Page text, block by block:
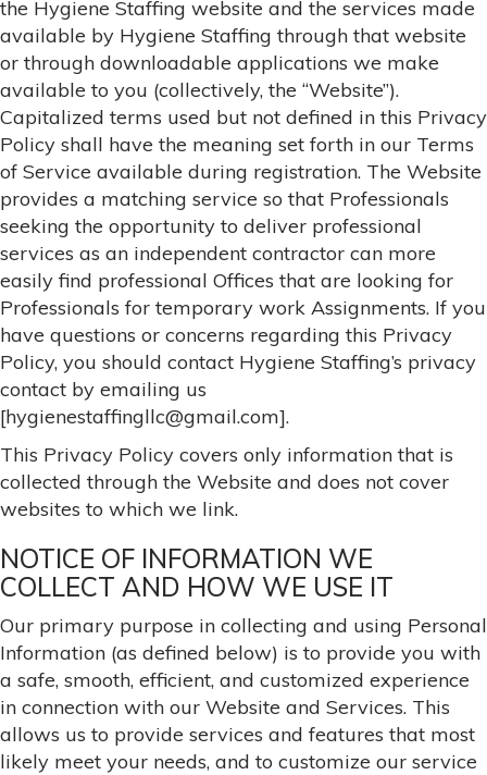
the Hygiene Staffing website and the services made
available by Hygiene Staffing through that website
or through downloadable applications we make
available to you (collectively, the “Website”).
Capitalized terms used but not defined in this Privacy
Policy shall have the meaning set forth in our Terms
of Service available during registration. The Website
provides a matching service so that Professionals
seeking the opportunity to deliver professional
services as an independent contractor can more
easily find professional Offices that are looking for
Professionals for temporary work Assignments. If you
have questions or concerns regarding this Privacy
Policy, you should contact Hygiene Staffing’s privacy
contact by emailing us
[hygienestaffingllc@gmail.com].
This Privacy Policy covers only information that is
collected through the Website and does not cover
websites to which we link.
NOTICE OF INFORMATION WE
COLLECT AND HOW WE USE IT
Our primary purpose in collecting and using Personal
Information (as defined below) is to provide you with
a safe, smooth, efficient, and customized experience
in connection with our Website and Services. This
allows us to provide services and features that most
likely meet your needs, and to customize our service